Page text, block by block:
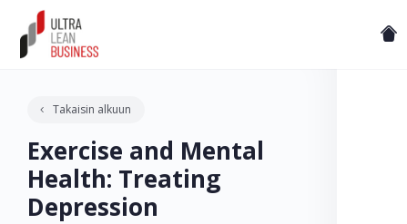
Takaisin alkuun
Exercise and Mental
Health: Treating
Depression